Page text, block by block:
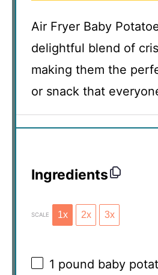
Air Fryer Baby
delightful blend of
making them the
or snack that
Ingredients
SCALE 1x 2x 3x
1 pound baby